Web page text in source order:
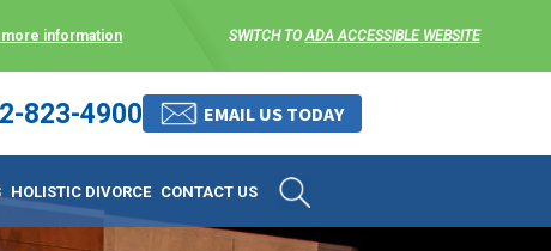
information SWITCH TO ADA ACCESSIBLE WEBSITE
823-4900 EMAIL US TODAY
HOLISTIC DIVORCE CONTACT US
free as possible. We
them where they are.
and circumstances